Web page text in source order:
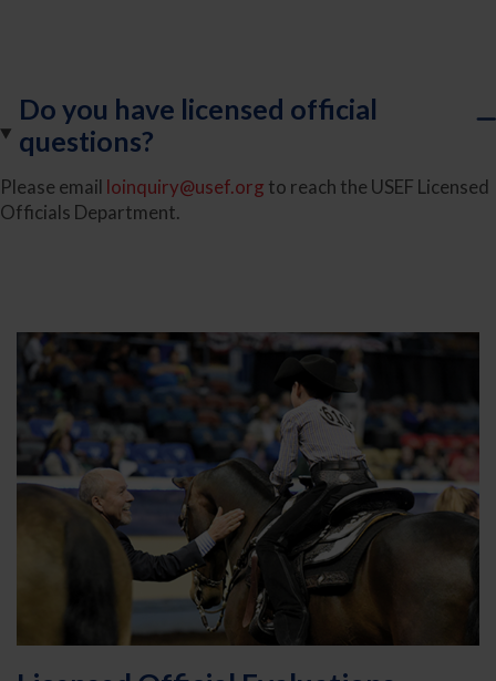
Do you have licensed official
questions?
Please email loinquiry@usef.org to reach the USEF Licensed
Officials Department.